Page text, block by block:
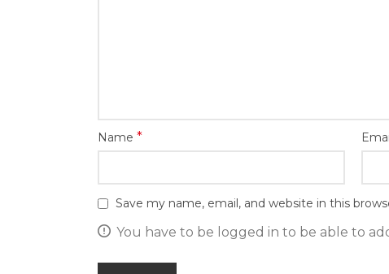
Name *
Save my name, email, and website in this
You have to be logged in to be able to